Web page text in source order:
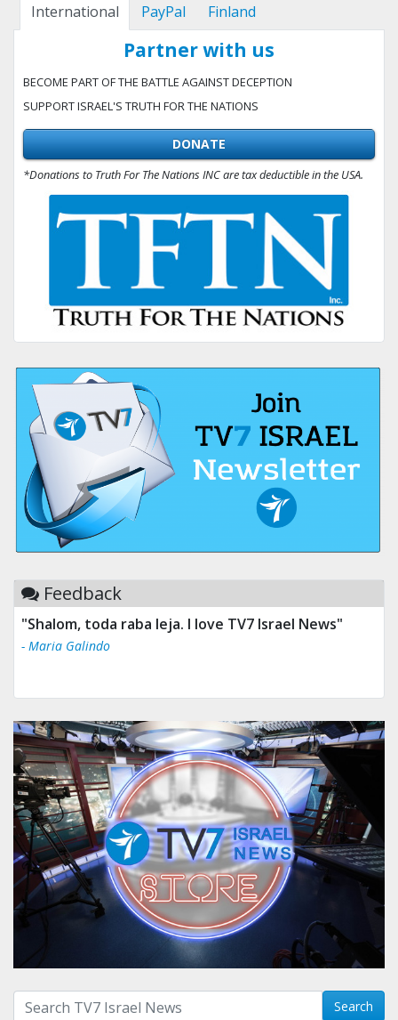
International PayPal Finland
Partner with us
BECOME PART OF THE BATTLE AGAINST DECEPTION
SUPPORT ISRAEL'S TRUTH FOR THE NATIONS
DONATE
*Donations to Truth For The Nations INC are tax deductible in the USA.
Feedback
"Tv 7 Israel news is the best & trusted news."
- Ului Jokrhskskskwjsnaa. Sn sakjaaknqqmwmwj
Search with term: Search